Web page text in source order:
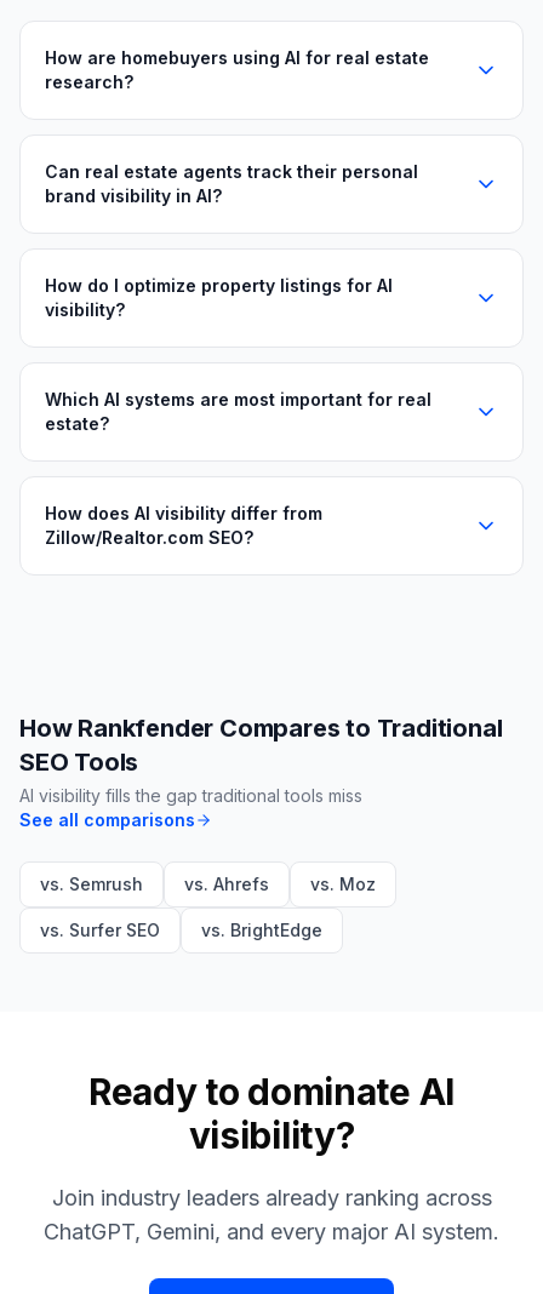
How are homebuyers using AI for real estate
research?
Can real estate agents track their personal
brand visibility in AI?
How do I optimize property listings for AI
visibility?
Which AI systems are most important for real
estate?
How does AI visibility differ from
Zillow/Realtor.com SEO?
How Rankfender Compares to Traditional
SEO Tools
AI visibility fills the gap traditional tools miss
See all comparisons
vs. Semrush vs. Ahrefs vs. Moz
vs. Surfer SEO vs. BrightEdge
Ready to dominate AI
visibility?
Join industry leaders already ranking across
ChatGPT, Gemini, and every major AI system.